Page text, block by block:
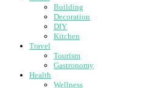
Building
Decoration
DIY
Kitchen
Travel
Tourism
Gastronomy
Health
Wellness